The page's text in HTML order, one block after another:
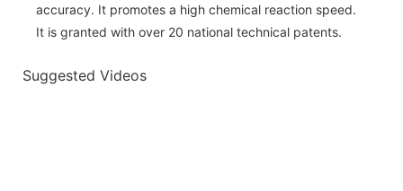
accuracy. It promotes a high chemical reaction speed.
It is granted with over 20 national technical patents.
Suggested Videos